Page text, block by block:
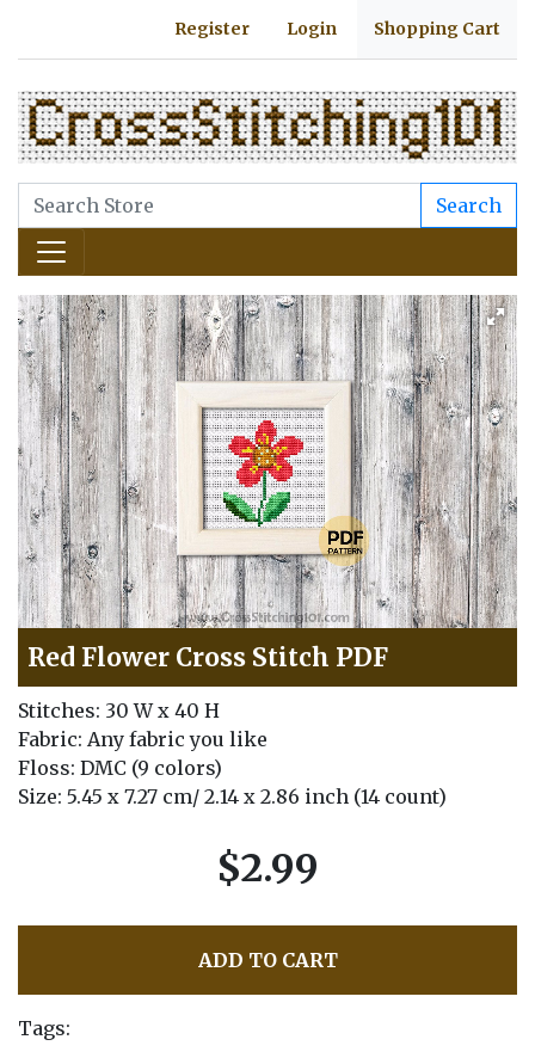
Register Login Shopping Cart
Search
Red Flower Cross Stitch PDF
Stitches: 30 W x 40 H
Fabric: Any fabric you like
Floss: DMC (9 colors)
Size: 5.45 x 7.27 cm/ 2.14 x 2.86 inch (14 count)
$2.99
ADD TO CART
Tags: